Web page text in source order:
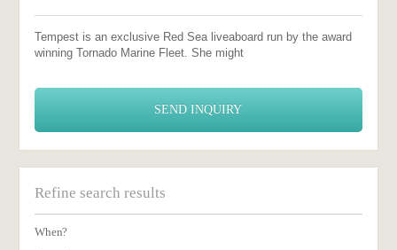
Tempest is an exclusive Red Sea liveaboard run by the award
winning Tornado Marine Fleet. She might
SEND INQUIRY
Refine search results
When?